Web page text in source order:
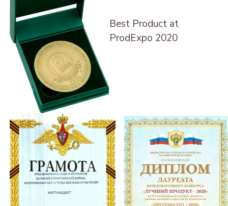
Best Product at
ProdExpo 2020